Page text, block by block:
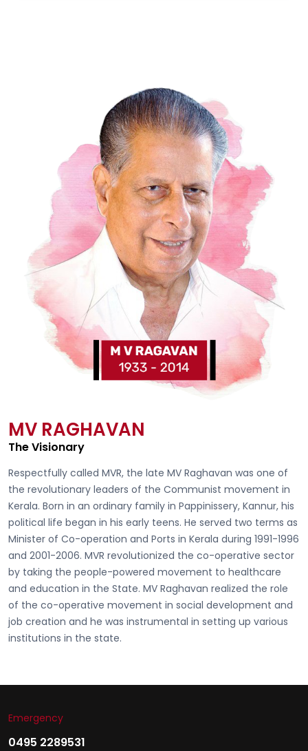
MV RAGHAVAN
The Visionary
Respectfully called MVR, the late MV Raghavan was one of
the revolutionary leaders of the Communist movement in
Kerala. Born in an ordinary family in Pappinissery, Kannur, his
political life began in his early teens. He served two terms as
Minister of Co-operation and Ports in Kerala during 1991-1996
and 2001-2006. MVR revolutionized the co-operative sector
by taking the people-powered movement to healthcare
and education in the State. MV Raghavan realized the role
of the co-operative movement in social development and
job creation and he was instrumental in setting up various
institutions in the state.
Emergency
0495 2289531